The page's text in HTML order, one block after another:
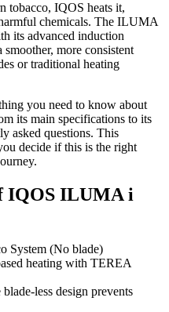
tobacco, IQOS heats it,
chemicals. The ILUMA
its advanced induction
more consistent
or traditional heating
you need to know about
its main specifications to its
asked questions. This
decide if this is the right
IQOS ILUMA i
System (No blade)
heating with TEREA
blade-less design prevents